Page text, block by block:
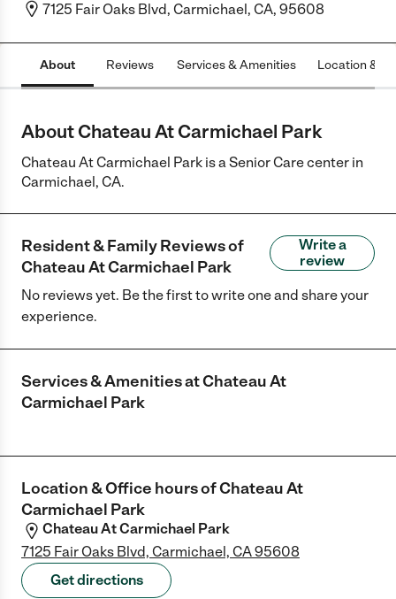
7125 Fair Oaks Blvd, Carmichael, CA, 95608
About Reviews Services & Amenities Location &
About Chateau At Carmichael Park
Chateau At Carmichael Park is a Senior Care center in
Carmichael, CA.
Resident & Family Reviews of
Chateau At Carmichael Park
Write a
review
No reviews yet. Be the first to write one and share your
experience.
Services & Amenities atChateau At
Carmichael Park
Location & Office hours ofChateau At
Carmichael Park
Chateau At Carmichael Park
7125 Fair Oaks Blvd, Carmichael, CA 95608
Get directions